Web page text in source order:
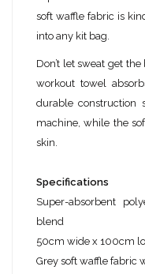
soft waffle fabric is
into any kit bag.
Don’t let sweat get
workout towel
durable construction
machine, while the
skin.
Specifications
Super-absorbent
blend
50cm wide x 100cm
Grey soft waffle fabric